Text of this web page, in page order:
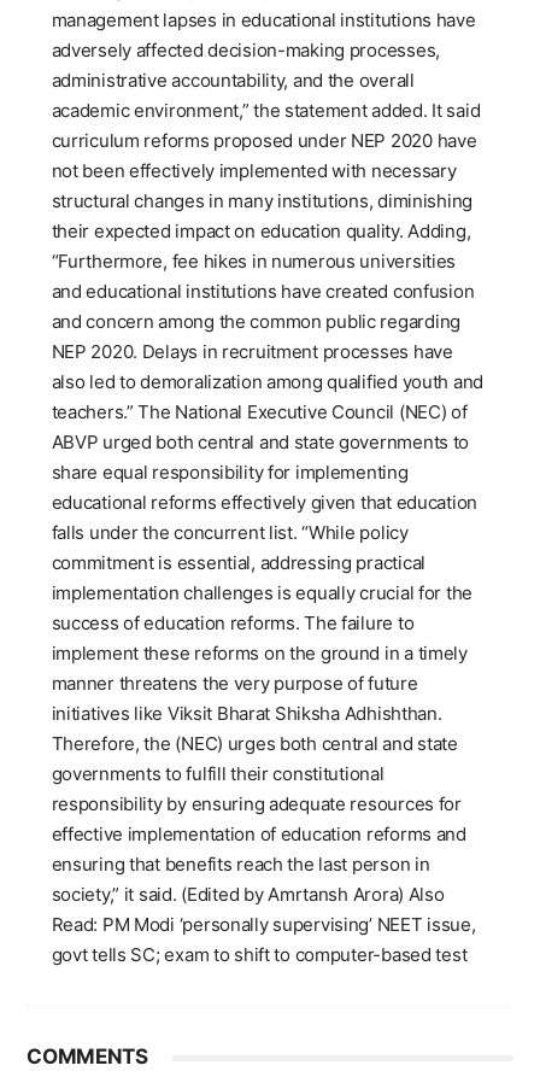
management lapses in educational institutions have
adversely affected decision-making processes,
administrative accountability, and the overall
academic environment,” the statement added. It said
curriculum reforms proposed under NEP 2020 have
not been effectively implemented with necessary
structural changes in many institutions, diminishing
their expected impact on education quality. Adding,
“Furthermore, fee hikes in numerous universities
and educational institutions have created confusion
and concern among the common public regarding
NEP 2020. Delays in recruitment processes have
also led to demoralization among qualified youth and
teachers.” The National Executive Council (NEC) of
ABVP urged both central and state governments to
share equal responsibility for implementing
educational reforms effectively given that education
falls under the concurrent list. “While policy
commitment is essential, addressing practical
implementation challenges is equally crucial for the
success of education reforms. The failure to
implement these reforms on the ground in a timely
manner threatens the very purpose of future
initiatives like Viksit Bharat Shiksha Adhishthan.
Therefore, the (NEC) urges both central and state
governments to fulfill their constitutional
responsibility by ensuring adequate resources for
effective implementation of education reforms and
ensuring that benefits reach the last person in
society,” it said. (Edited by Amrtansh Arora) Also
Read: PM Modi ‘personally supervising’ NEET issue,
govt tells SC; exam to shift to computer-based test
COMMENTS